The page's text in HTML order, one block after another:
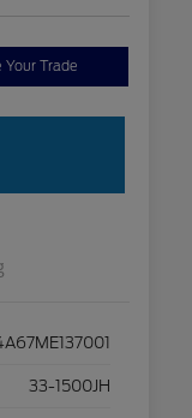
Your Trade
33-1500JH